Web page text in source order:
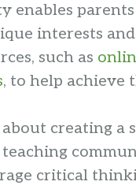
enables
interests
such as
, to help achieve
creating a
critical